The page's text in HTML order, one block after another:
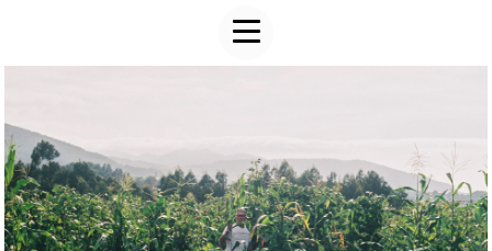
ART WORK